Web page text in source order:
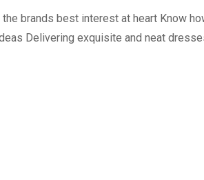
brands best interest at heart Know
Delivering exquisite and neat